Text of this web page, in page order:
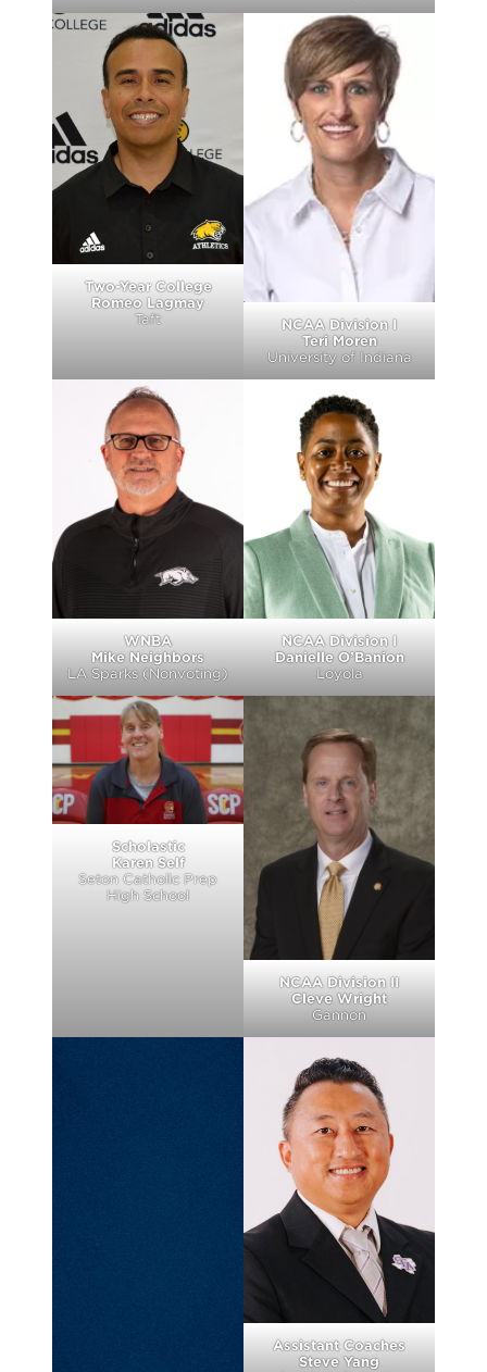
Two-Year College
Romeo Lagmay
Taft
NCAA Division I
Teri Moren
University of Indiana
WNBA
Mike Neighbors
LA Sparks (Nonvoting)
NCAA Division I
Danielle O’Banion
Loyola
Scholastic
Karen Self
Seton Catholic Prep
High School
NCAA Division II
Cleve Wright
Gannon
Assistant Coaches
Steve Yang